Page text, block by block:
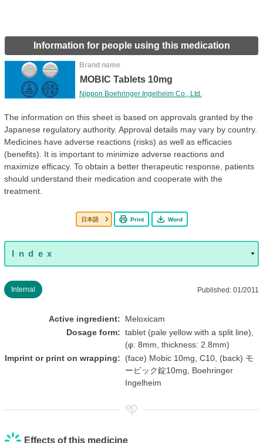
Information for people using this medication
Brand name
MOBIC Tablets 10mg
Nippon Boehringer Ingelheim Co., Ltd.
The information on this sheet is based on approvals granted by the
Japanese regulatory authority. Approval details may vary by country.
Medicines have adverse reactions (risks) as well as efficacies
(benefits). It is important to minimize adverse reactions and
maximize efficacy. To obtain a better therapeutic response, patients
should understand their medication and cooperate with the
treatment.
日本語 Print Word
Internal Published: 01/2011
Active ingredient:
Meloxicam
Dosage form: tablet (pale yellow with a split line),
(φ: 8mm, thickness: 2.8mm)
Imprint or print on wrapping:
(face) Mobic 10mg, C10, (back) モ
ービック錠10mg, Boehringer
Ingelheim
Effects of this medicine